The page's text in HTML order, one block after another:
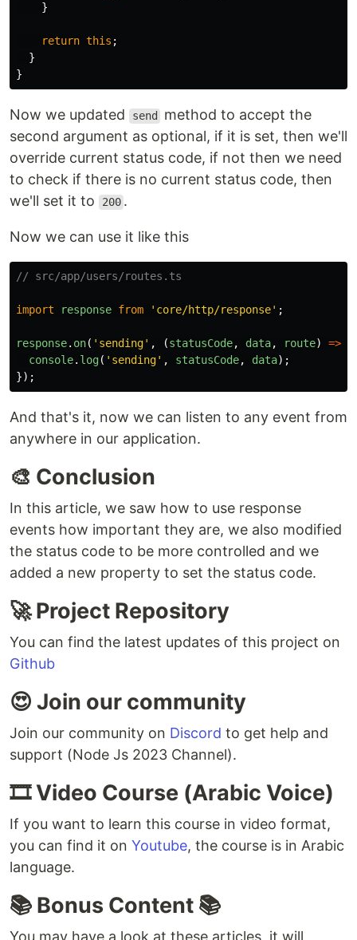
}
return this ;
}
}
Now we updated send
method to accept the
second argument as optional, if it is set, then we'll
override current status code, if not then we need
to check if there is no current status code, then
we'll set it to
200 .
Now we can use it like this
// src/app/users/routes.ts
import response from ' core/http/response' ;
response. on( ' sending' , (statusCode, data, route) =>
console. log( ' sending' , statusCode, data);
});
And that's it, now we can listen to any event from
anywhere in our application.
🎨 Conclusion
In this article, we saw how to use response
events how important they are, we also modified
the status code to be more controlled and we
added a new property to set the status code.
🚀 Project Repository
You can find the latest updates of this project on
Github
😍 Join our community
Join our community on Discord to get help and
support (Node Js 2023 Channel).
🎞️ Video Course (Arabic Voice)
If you want to learn this course in video format,
you can find it on Youtube, the course is in Arabic
language.
📚 Bonus Content 📚
You may have a look at these articles, it will